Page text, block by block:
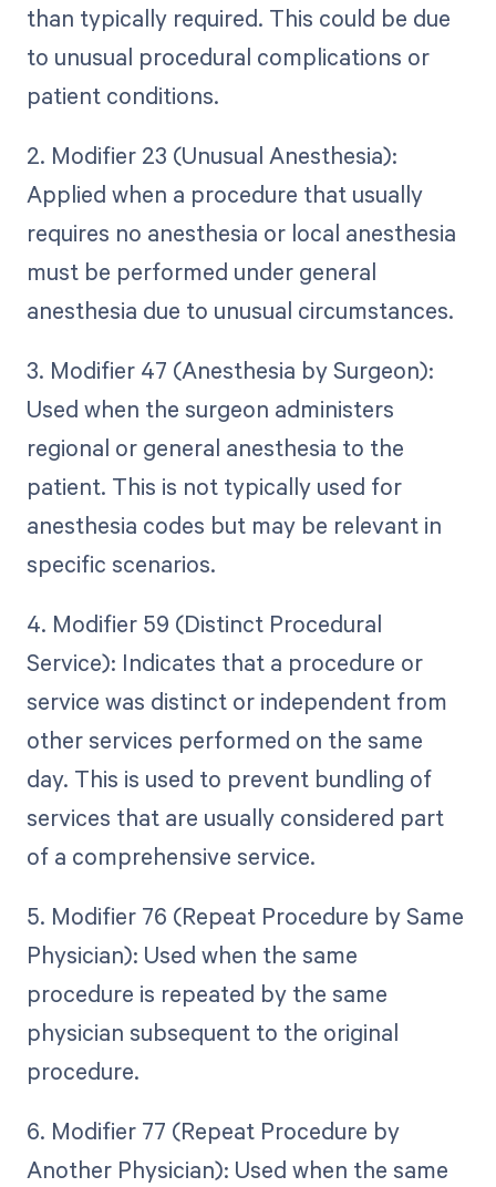
than typically required. This could be due
to unusual procedural complications or
patient conditions.
2. Modifier 23 (Unusual Anesthesia):
Applied when a procedure that usually
requires no anesthesia or local anesthesia
must be performed under general
anesthesia due to unusual circumstances.
3. Modifier 47 (Anesthesia by Surgeon):
Used when the surgeon administers
regional or general anesthesia to the
patient. This is not typically used for
anesthesia codes but may be relevant in
specific scenarios.
4. Modifier 59 (Distinct Procedural
Service): Indicates that a procedure or
service was distinct or independent from
other services performed on the same
day. This is used to prevent bundling of
services that are usually considered part
of a comprehensive service.
5. Modifier 76 (Repeat Procedure by Same
Physician): Used when the same
procedure is repeated by the same
physician subsequent to the original
procedure.
6. Modifier 77 (Repeat Procedure by
Another Physician): Used when the same